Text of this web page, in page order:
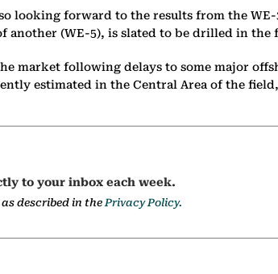
looking forward to the results from the
(WE-5), is slated to be drilled in the
market following delays to some major
estimated in the Central Area of the
to your inbox each week.
as described in thePrivacy Policy.